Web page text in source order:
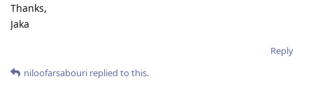
Thanks,
Jaka
Reply
niloofarsabouri replied to this.